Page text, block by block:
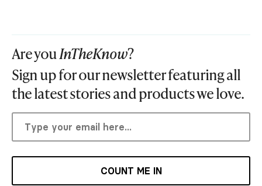
Are youInTheKnow?
Sign up for our newsletter featuring all
the latest stories and products we love.
COUNT ME IN